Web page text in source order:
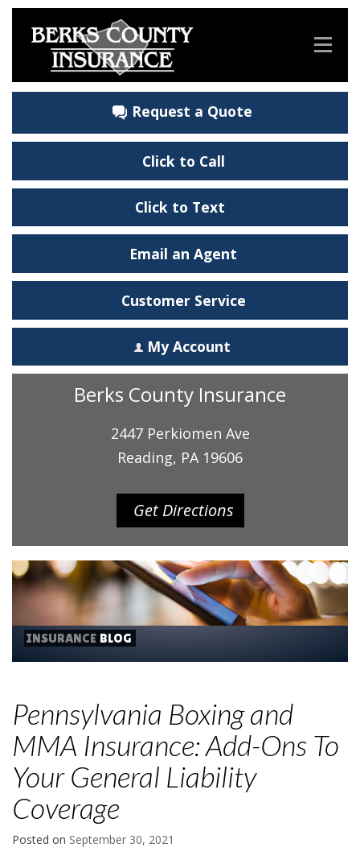
Request a Quote
Click to Call
Click to Text
Email an Agent
Customer Service
My Account
Berks County Insurance
2447 Perkiomen Ave
Reading, PA 19606
Get Directions
INSURANCE BLOG
Pennsylvania Boxing and
MMA Insurance: Add-Ons To
Your General Liability
Coverage
Posted on September 30, 2021